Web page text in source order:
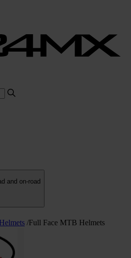
and on-road
/Full Face MTB Helmets